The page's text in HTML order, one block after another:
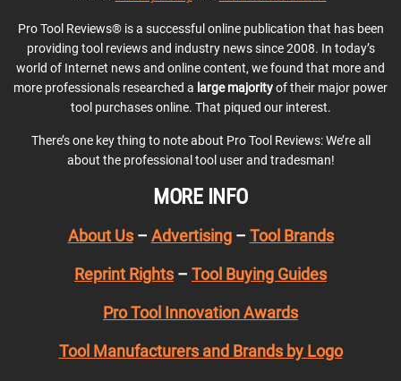
Pro Tool Reviews® is a successful online publication that has been
providing tool reviews and industry news since 2008. In today’s
world of Internet news and online content, we found that more and
more professionals researched a large majorityof their major power
tool purchases online. That piqued our interest.
There’s one key thing to note about Pro Tool Reviews: We’re all
about the professional tool user and tradesman!
MORE INFO
About Us– Advertising– Tool Brands
Reprint Rights – Tool Buying Guides
Pro Tool Innovation Awards
Tool Manufacturers and Brands by Logo